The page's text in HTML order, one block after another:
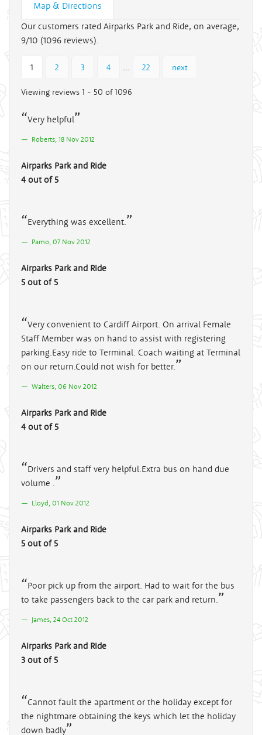
Map & Directions
Our customers rated Airparks Park and Ride, on average,
9/10 (1096 reviews).
1 2 3 4 ... 22 next
Viewing reviews 1 - 50 of 1096
Very helpful
Roberts, 18 Nov 2012
Airparks Park and Ride
4 out of 5
Everything was excellent.
Pamo, 07 Nov 2012
Airparks Park and Ride
5 out of 5
Very convenient to Cardiff Airport. On arrival Female
Staff Member was on hand to assist with registering
parking.Easy ride to Terminal. Coach waiting at Terminal
on our return.Could not wish for better.
Walters, 06 Nov 2012
Airparks Park and Ride
4 out of 5
Drivers and staff very helpful.Extra bus on hand due
volume .
Lloyd, 01 Nov 2012
Airparks Park and Ride
5 out of 5
Poor pick up from the airport. Had to wait for the bus
to take passengers back to the car park and return.
James, 24 Oct 2012
Airparks Park and Ride
3 out of 5
Cannot fault the apartment or the holiday except for
the nightmare obtaining the keys which let the holiday
down badly